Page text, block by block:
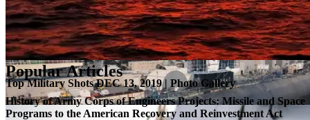
Top Military Shots DEC 13, 2019 | Photo Gallery
Popular Articles
History of Army Corps of Engineers Projects: Missile and Space
Programs to the American Recovery and Reinvestment Act